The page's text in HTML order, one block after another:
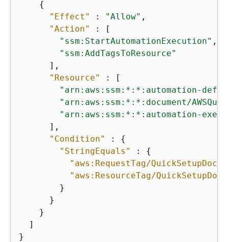
{
"Effect"
: "Allow" ,
"Action"
: [
"ssm:StartAutomationExecution" ,
"ssm:AddTagsToResource"
      ],
"Resource"
: [
"arn:aws:ssm:*:*:automation-
"arn:aws:ssm:*:*:document/
"arn:aws:ssm:*:*:automation-
      ],
"Condition"
: {
"StringEquals"
: {
"aws:RequestTag/
"aws:ResourceTag/
        }
      }
    }
  ]
}